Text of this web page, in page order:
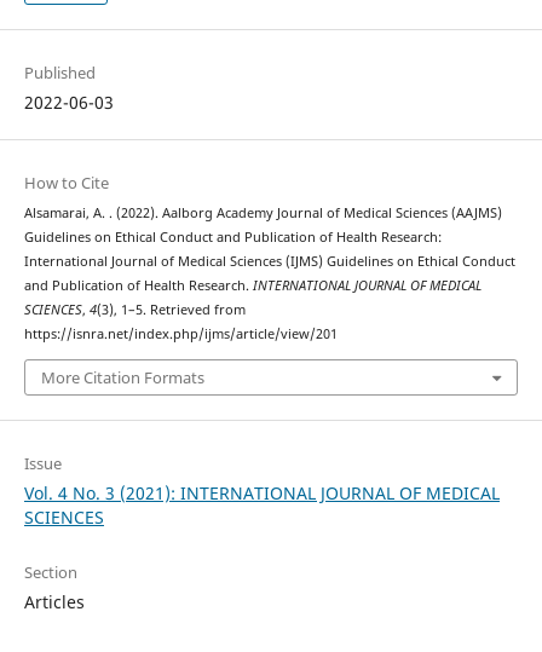
Published
2022-06-03
How to Cite
Alsamarai, A. . (2022). Aalborg Academy Journal of Medical Sciences (AAJMS)
Guidelines on Ethical Conduct and Publication of Health Research:
International Journal of Medical Sciences (IJMS) Guidelines on Ethical Conduct
and Publication of Health Research. INTERNATIONAL JOURNAL OF MEDICAL
SCIENCES, 4(3), 1–5. Retrieved from
https://isnra.net/index.php/ijms/article/view/201
More Citation Formats
Issue
Vol. 4 No. 3 (2021): INTERNATIONAL JOURNAL OF MEDICAL
SCIENCES
Section
Articles